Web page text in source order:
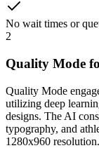
No wait times or
2
Quality Mode
Quality Mode
utilizing deep
designs. The AI
typography, and
1280x960 resolution.